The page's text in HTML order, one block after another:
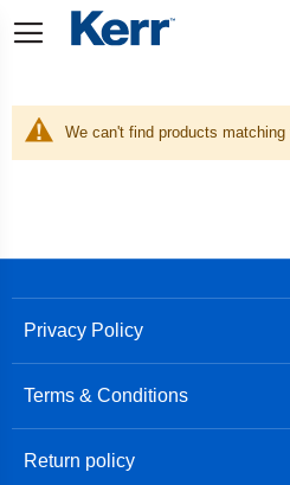
to
We can't find products
Privacy Policy
Terms & Conditions
Return policy